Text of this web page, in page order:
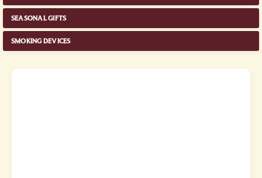
SEASONAL GIFTS
SMOKING DEVICES